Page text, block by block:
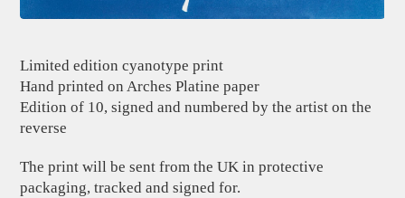
Limited edition cyanotype print
Hand printed on Arches Platine paper
Edition of 10, signed and numbered by the artist on the
reverse
The print will be sent from the UK in protective
packaging, tracked and signed for.